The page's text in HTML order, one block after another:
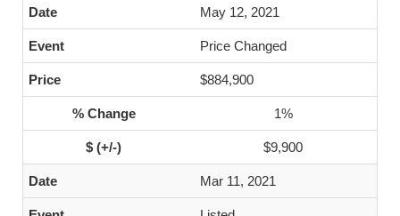
May 12, 2021
Price Changed
$884,900
1%
$9,900
Mar 11, 2021